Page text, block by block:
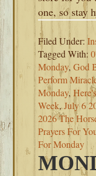
one, so stay
Filed Under:
Tagged With:
Monday,God
Perform
Monday,
Week,July 6
2026 The
Prayers For
For Monday